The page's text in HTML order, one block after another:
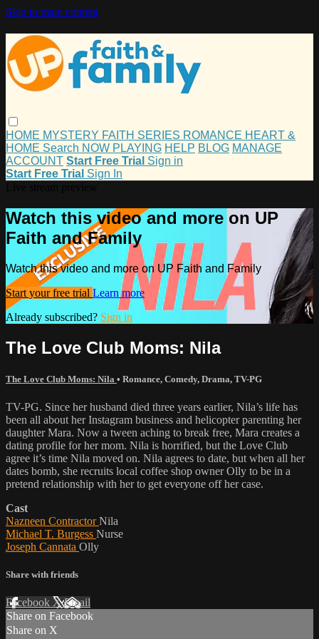
Skip to main content
HOME MYSTERY FAITH SERIES ROMANCE HEART &
HOME Search NOW PLAYING HELP BLOG MANAGE
ACCOUNT Start Free Trial Sign in
Start Free Trial Sign In
Watch this video and more on UP
Faith and Family
Watch this video and more on UP Faith and Family
Start your free trial Learn more
Already subscribed? Sign in
The Love Club Moms: Nila
The Love Club Moms: Nila • Romance, Comedy, Drama, TV-PG
TV-PG. Since her husband died three years earlier, Nila’s life has
been all about her Instagram business and helicopter parenting her
daughter Mara. Now a tween aching to break free, Mara creates a
dating profile for her mom. Nila is horrified, but the Love Club
agree it’s time Nila moved on. Nila agrees to date, but when all her
dates bomb, she recruits local coffee shop owner Olly to be in a
pretend relationship with her to get everyone off her case.
Cast
Nazneen ContractorNila
Michael T. Burgess Nurse
Joseph Cannata Olly
Share with friends
Facebook XEmail
Share on Facebook
Share on X